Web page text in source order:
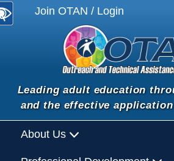
Join OTAN / Login
Leading adult education
and the effective
About Us